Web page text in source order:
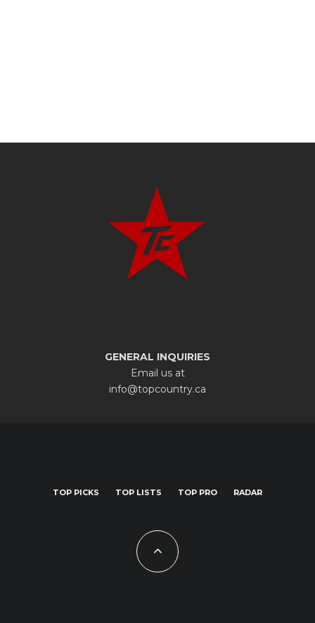
GENERAL INQUIRIES
Email us at
info@topcountry.ca
TOP PICKS TOP LISTS TOP PRO RADAR